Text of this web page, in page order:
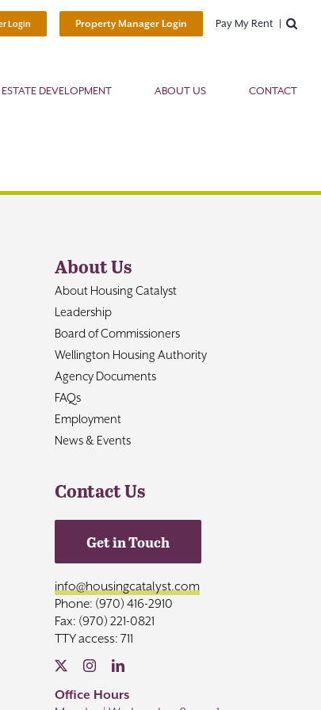
Login Property Manager Login Pay My Rent
ESTATE DEVELOPMENT ABOUT US CONTACT
About Us
About Housing Catalyst
Leadership
Board of Commissioners
Wellington Housing Authority
Agency Documents
FAQs
Employment
News & Events
Contact Us
Get in Touch
info@housingcatalyst.com
Phone: (970) 416-2910
Fax: (970) 221-0821
TTY access: 711
Office Hours